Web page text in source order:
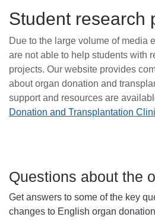
Student research
Due to the large volume of media
are not able to help students with
projects. Our website provides
about organ donation and
support and resources are
Donation and Transplantation
Questions about the
Get answers to some of the key
changes to English organ